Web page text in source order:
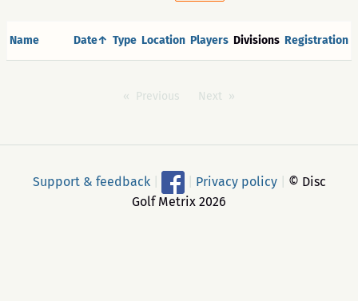
Name Date↑ Type Location Players Divisions Registration
Previous Next
Support & feedback Privacy policy
© Disc
Golf Metrix 2026